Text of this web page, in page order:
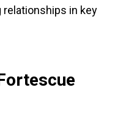
in key